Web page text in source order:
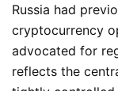
Russia had
cryptocurrency
advocated for
reflects the